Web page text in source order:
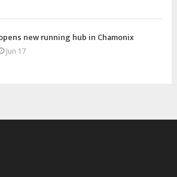
new running hub in Chamonix
Jun 17